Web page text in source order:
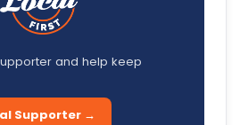
and help keep
Supporter →